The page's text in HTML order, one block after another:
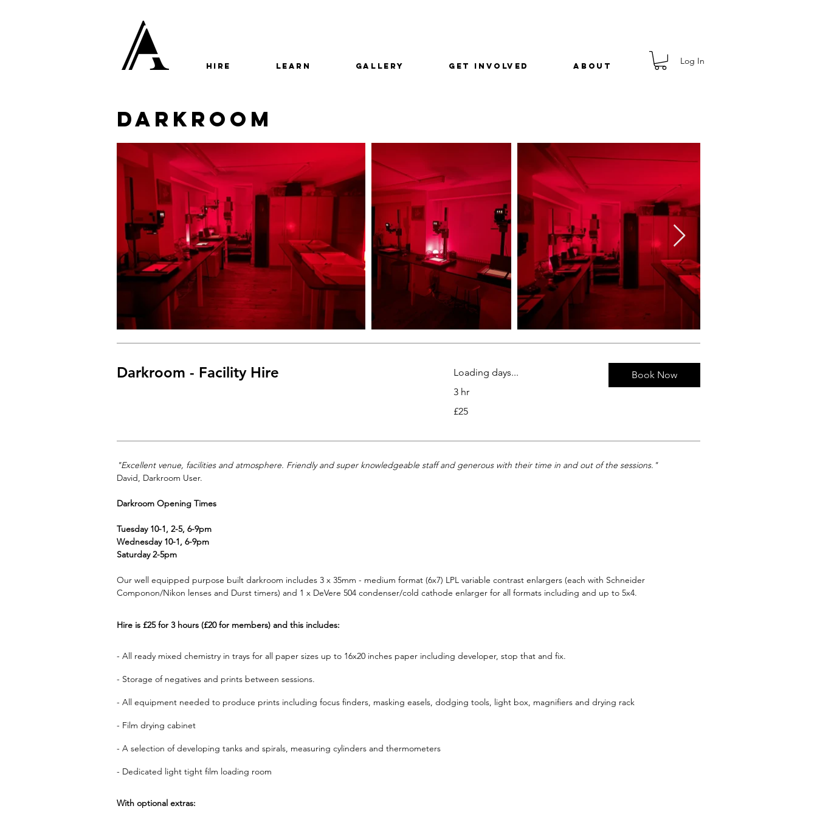
HIRE LEARN GALLERY GET INVOLVED ABOUT Log In
darkroom
Darkroom - Facility Hire
Loading days...
3 hr
British
£25
Book Now
"Excellent venue, facilities and atmosphere. Friendly and super knowledgeable staff and generous with their time in and out of the sessions."
David, Darkroom User.
Darkroom Opening Times
Tuesday 10-1, 2-5, 6-9pm
Wednesday 10-1, 6-9pm
Saturday 2-5pm
Our well equipped purpose built darkroom includes 3 x 35mm - medium format (6x7) LPL variable contrast enlargers (each with Schneider
Componon/Nikon lenses and Durst timers) and 1 x DeVere 504 condenser/cold cathode enlarger for all formats including and up to 5x4.
Hire is £25 for 3 hours (£20 for members) and this includes:
- All ready mixed chemistry in trays for all paper sizes up to 16x20 inches paper including developer, stop that and fix.
- Storage of negatives and prints between sessions.
- All equipment needed to produce prints including focus finders, masking easels, dodging tools, light box, magnifiers and drying rack
- Film drying cabinet
- A selection of developing tanks and spirals, measuring cylinders and thermometers
- Dedicated light tight film loading room
With optional extras: